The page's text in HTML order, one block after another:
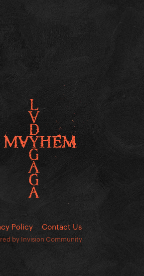
Policy Contact Us
by Invision Community